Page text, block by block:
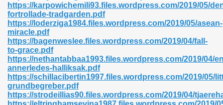
https://karpowichemili93.files.wordpress.com/2019/05/
fortrollade-tradgarden.pdf
https://loderziga1984.files.wordpress.com/2019/05/asean-
miracle.pdf
https://bagenweslee.files.wordpress.com/2019/04/fall-
to-grace.pdf
https://nethantabbaa1993.files.wordpress.com/2019/04/
annerledes-halliksak.pdf
https://schillacibertin1997.files.wordpress.com/2019/05/
grundbegreber.pdf
https://strodeillias90.files.wordpress.com/2019/04/
618
Level 726
585